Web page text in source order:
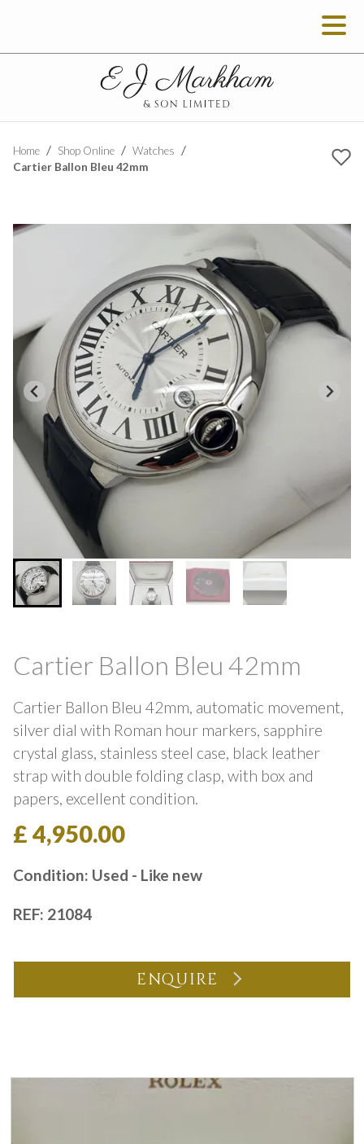
Home Shop Online
Watches
Cartier Ballon Bleu 42mm
Cartier Ballon Bleu 42mm
Cartier Ballon Bleu 42mm, automatic movement,
silver dial with Roman hour markers, sapphire
crystal glass, stainless steel case, black leather
strap with double folding clasp, with box and
papers, excellent condition.
£ 4,950.00
Condition: Used - Like new
REF: 21084
ENQUIRE